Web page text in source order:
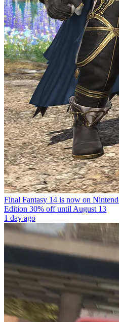
Final Fantasy 14 is now on
Edition 30% off until August 13
1 day ago